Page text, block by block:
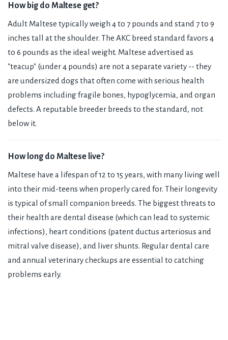
How big do Maltese get?
Adult Maltese typically weigh 4 to 7 pounds and stand 7 to 9
inches tall at the shoulder. The AKC breed standard favors 4
to 6 pounds as the ideal weight. Maltese advertised as
"teacup" (under 4 pounds) are not a separate variety -- they
are undersized dogs that often come with serious health
problems including fragile bones, hypoglycemia, and organ
defects. A reputable breeder breeds to the standard, not
below it.
How long do Maltese live?
Maltese have a lifespan of 12 to 15 years, with many living well
into their mid-teens when properly cared for. Their longevity
is typical of small companion breeds. The biggest threats to
their health are dental disease (which can lead to systemic
infections), heart conditions (patent ductus arteriosus and
mitral valve disease), and liver shunts. Regular dental care
and annual veterinary checkups are essential to catching
problems early.